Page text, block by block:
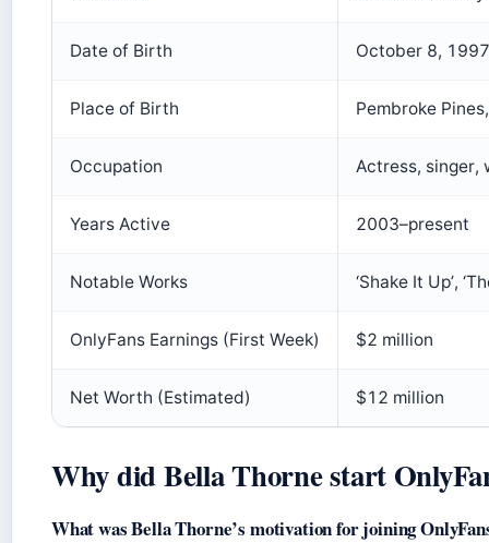
Date of Birth October 8, 1997
Place of Birth Pembroke
Occupation Actress, singer,
Years Active 2003–present
Notable Works ‘Shake It Up’,
OnlyFans Earnings (First Week) $2 million
Net Worth (Estimated) $12 million
Why did Bella Thorne start
What was Bella Thorne’s motivation for joining